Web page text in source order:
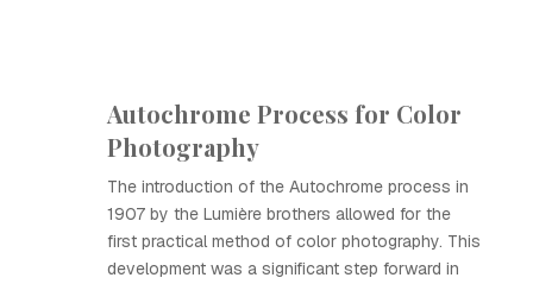
Autochrome Process for Color
Photography
The introduction of the Autochrome process in
1907 by the Lumière brothers allowed for the
first practical method of color photography. This
development was a significant step forward in